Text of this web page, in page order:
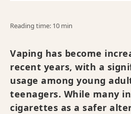
Reading time: 10 min
Vaping has become
recent years, with a
usage among young
teenagers. While many
cigarettes as a safer